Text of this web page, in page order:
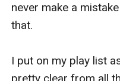
never make a
that.
I put on my play list
pretty clear from all